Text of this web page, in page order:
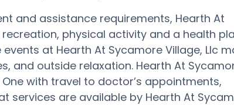
and assistance requirements, Hearth At
physical activity and a health
at Hearth At Sycamore Village, Llc
and outside relaxation. Hearth At
with travel to doctor’s appointments,
services are available by Hearth At